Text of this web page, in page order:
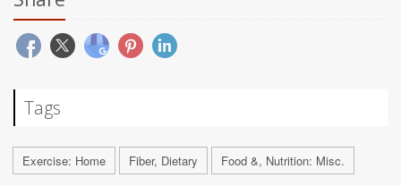
Tags
Exercise: Home Fiber, Dietary Food &, Nutrition: Misc.